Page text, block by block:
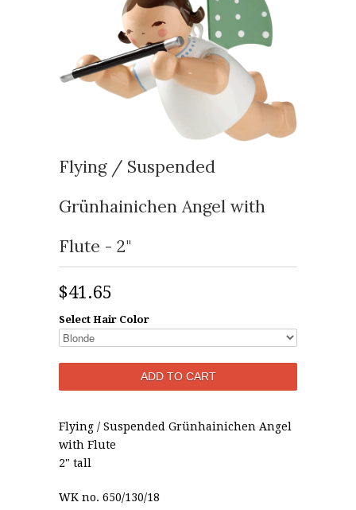
Flying / Suspended
Grünhainichen Angel with
Flute - 2"
$41.65
Select Hair Color
Flying / Suspended Grünhainichen Angel
with Flute
2" tall
WK no. 650/130/18